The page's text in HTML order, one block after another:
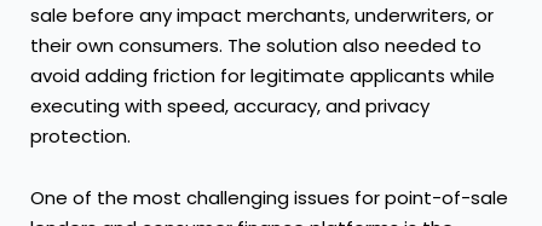
sale before any impact merchants, underwriters, or
their own consumers. The solution also needed to
avoid adding friction for legitimate applicants while
executing with speed, accuracy, and privacy
protection.
One of the most challenging issues for point-of-sale